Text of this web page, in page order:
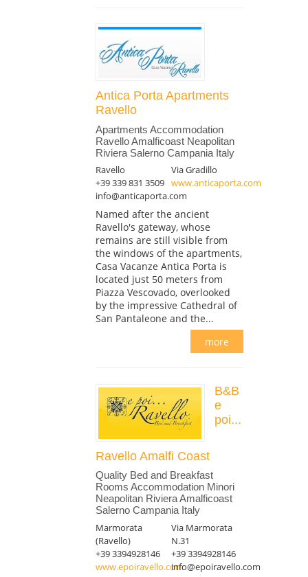
Antica Porta Apartments
Ravello
Apartments Accommodation
Ravello Amalficoast Neapolitan
Riviera Salerno Campania Italy
Ravello
Via Gradillo
+39 339 831 3509 www.anticaporta.com
info@anticaporta.com
Named after the ancient
Ravello's gateway, whose
remains are still visible from
the windows of the apartments,
Casa Vacanze Antica Porta is
located just 50 meters from
Piazza Vescovado, overlooked
by the impressive Cathedral of
San Pantaleone and the...
more
B&B
e
poi...
Ravello Amalfi Coast
Quality Bed and Breakfast
Rooms Accommodation Minori
Neapolitan Riviera Amalficoast
Salerno Campania Italy
Marmorata
(Ravello)
Via Marmorata
N.31
+39 3394928146
+39 3394928146
www.epoiravello.cominfo@epoiravello.com